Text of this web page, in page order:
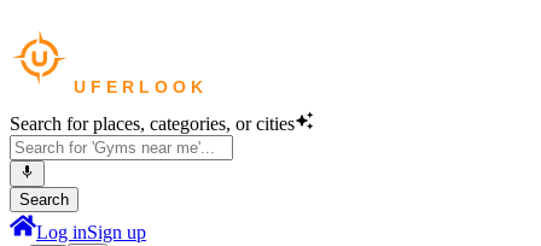
Search for places, categories, or cities
Search
Log inSign up